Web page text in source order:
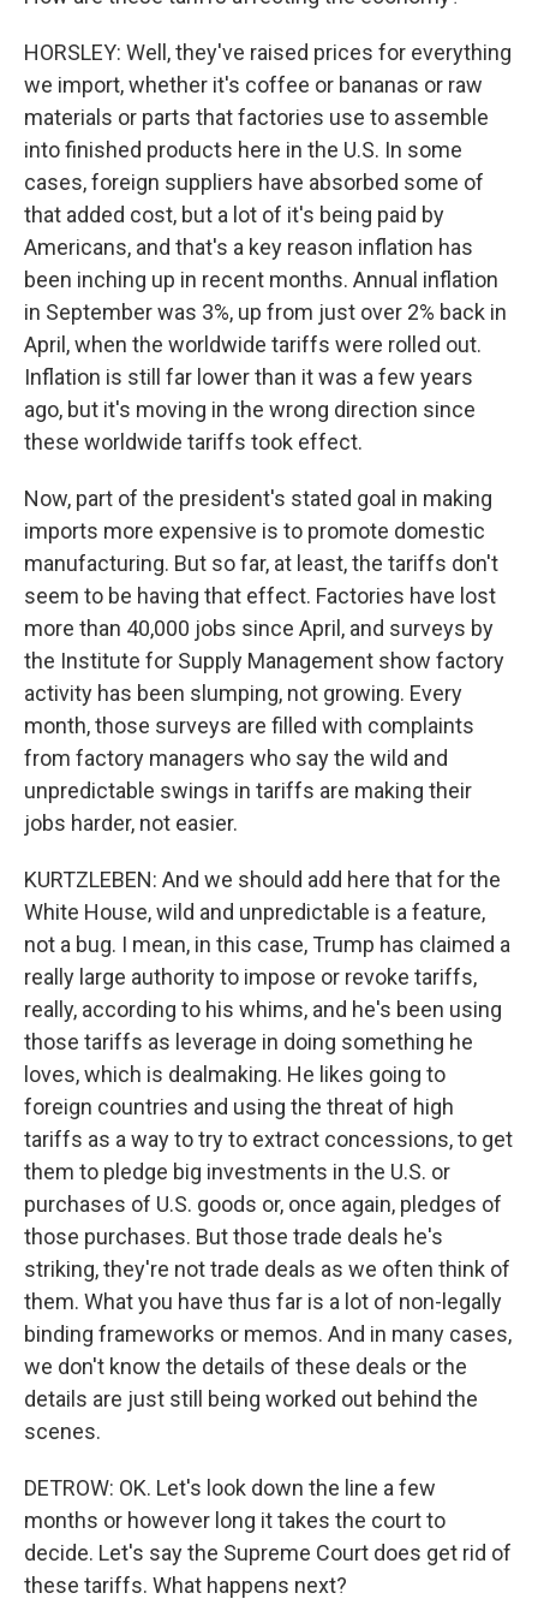
HORSLEY: Well, they've raised prices for everything
we import, whether it's coffee or bananas or raw
materials or parts that factories use to assemble
into finished products here in the U.S. In some
cases, foreign suppliers have absorbed some of
that added cost, but a lot of it's being paid by
Americans, and that's a key reason inflation has
been inching up in recent months. Annual inflation
in September was 3%, up from just over 2% back in
April, when the worldwide tariffs were rolled out.
Inflation is still far lower than it was a few years
ago, but it's moving in the wrong direction since
these worldwide tariffs took effect.
Now, part of the president's stated goal in making
imports more expensive is to promote domestic
manufacturing. But so far, at least, the tariffs don't
seem to be having that effect. Factories have lost
more than 40,000 jobs since April, and surveys by
the Institute for Supply Management show factory
activity has been slumping, not growing. Every
month, those surveys are filled with complaints
from factory managers who say the wild and
unpredictable swings in tariffs are making their
jobs harder, not easier.
KURTZLEBEN: And we should add here that for the
White House, wild and unpredictable is a feature,
not a bug. I mean, in this case, Trump has claimed a
really large authority to impose or revoke tariffs,
really, according to his whims, and he's been using
those tariffs as leverage in doing something he
loves, which is dealmaking. He likes going to
foreign countries and using the threat of high
tariffs as a way to try to extract concessions, to get
them to pledge big investments in the U.S. or
purchases of U.S. goods or, once again, pledges of
those purchases. But those trade deals he's
striking, they're not trade deals as we often think of
them. What you have thus far is a lot of non-legally
binding frameworks or memos. And in many cases,
we don't know the details of these deals or the
details are just still being worked out behind the
scenes.
DETROW: OK. Let's look down the line a few
months or however long it takes the court to
decide. Let's say the Supreme Court does get rid of
these tariffs. What happens next?